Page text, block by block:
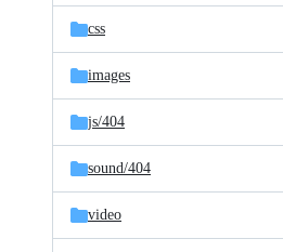
css
images
js/404
sound/404
video